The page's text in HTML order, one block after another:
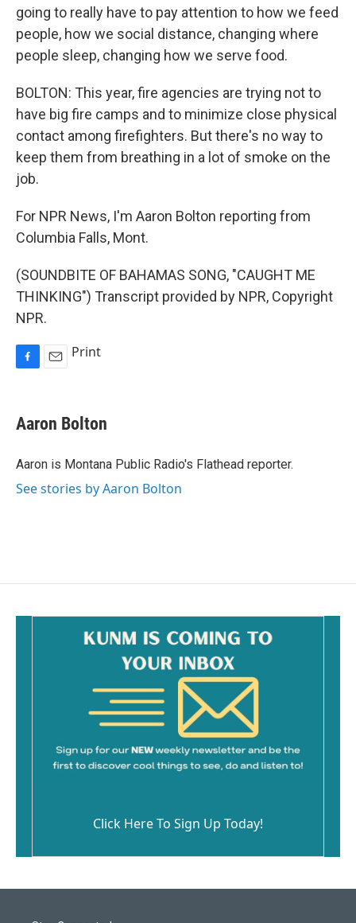
going to really have to pay attention to how we feed
people, how we social distance, changing where
people sleep, changing how we serve food.
BOLTON: This year, fire agencies are trying not to
have big fire camps and to minimize close physical
contact among firefighters. But there's no way to
keep them from breathing in a lot of smoke on the
job.
For NPR News, I'm Aaron Bolton reporting from
Columbia Falls, Mont.
(SOUNDBITE OF BAHAMAS SONG, "CAUGHT ME
THINKING") Transcript provided by NPR, Copyright
NPR.
e
b
o
i
l
Print
Aaron Bolton
Aaron is Montana Public Radio's Flathead reporter.
See stories by Aaron Bolton
Click Here To Sign Up Today!